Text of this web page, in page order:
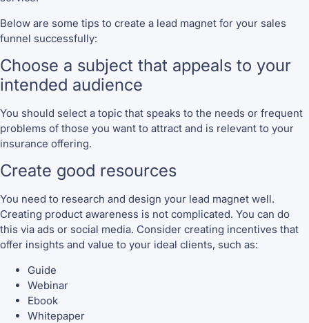
Below are some tips to create a lead magnet for your sales
funnel successfully:
Choose a subject that appeals to your
intended audience
You should select a topic that speaks to the needs or frequent
problems of those you want to attract and is relevant to your
insurance offering.
Create good resources
You need to research and design your lead magnet well.
Creating product awareness is not complicated. You can do
this via ads or social media. Consider creating incentives that
offer insights and value to your ideal clients, such as:
Guide
Webinar
Ebook
Whitepaper